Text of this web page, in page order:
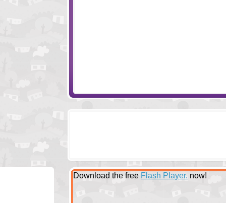
Download the free Flash Player. now!